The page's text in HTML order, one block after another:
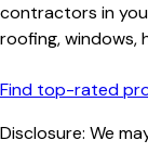
contractors in
roofing, windows,
Find top-rated
Disclosure: We